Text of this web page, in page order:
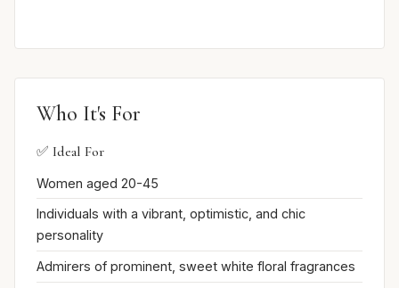
Who It's For
✅ Ideal For
Women aged 20-45
Individuals with a vibrant, optimistic, and chic
personality
Admirers of prominent, sweet white floral fragrances